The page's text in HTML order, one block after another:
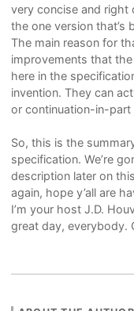
very concise and right
the one version that’s
The main reason for
improvements that
here in the
invention. They can
or continuation-in-
So, this is the
specification. We’re
description later on
again, hope y’all are
I’m your host J.D.
great day, everybody.